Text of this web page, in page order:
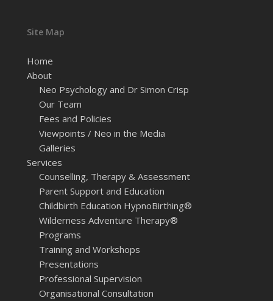
Site Map
Home
About
Neo Psychology and Dr Simon Crisp
Our Team
Fees and Policies
Viewpoints / Neo in the Media
Galleries
Services
Counselling, Therapy & Assessment
Parent Support and Education
Childbirth Education HypnoBirthing®
Wilderness Adventure Therapy®
Programs
Training and Workshops
Presentations
Professional Supervision
Organisational Consultation